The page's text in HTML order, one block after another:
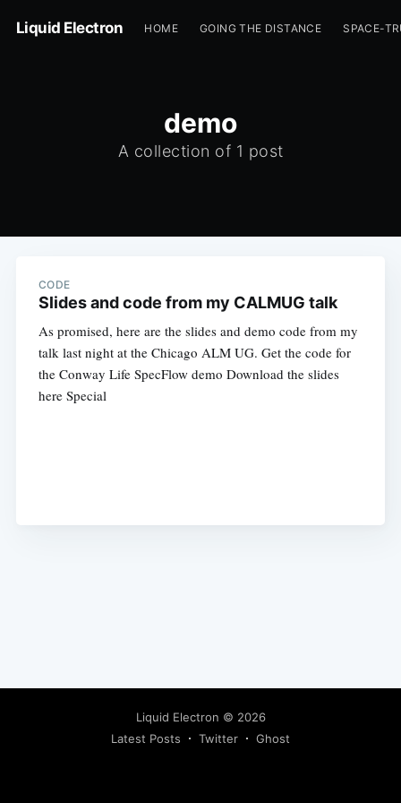
Liquid Electron HOME GOING THE DISTANCE SPACE-
demo
A collection of 1 post
CODE
Slides and code from my CALMUG talk
As promised, here are the slides and demo code from my
talk last night at the Chicago ALM UG. Get the code for
the Conway Life SpecFlow demo Download the slides
here Special
Liquid Electron © 2026
Latest Posts
Twitter Ghost